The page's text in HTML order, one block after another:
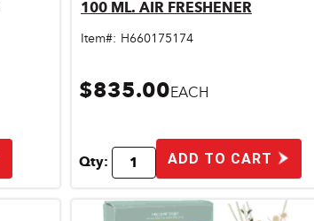
Quick View
100 ML. AIR FRESHENER
Item#: H660175174
$835.00EACH
Qty: ADD TO CART